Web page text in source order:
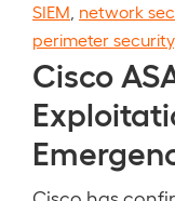
SIEM network
perimeter security,
Cisco